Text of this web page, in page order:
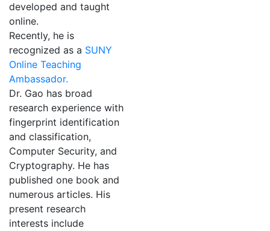
developed and taught
online.
Recently, he is
recognized as a SUNY
Online Teaching
Ambassador.
Dr. Gao has broad
research experience with
fingerprint identification
and classification,
Computer Security, and
Cryptography. He has
published one book and
numerous articles. His
present research
interests include